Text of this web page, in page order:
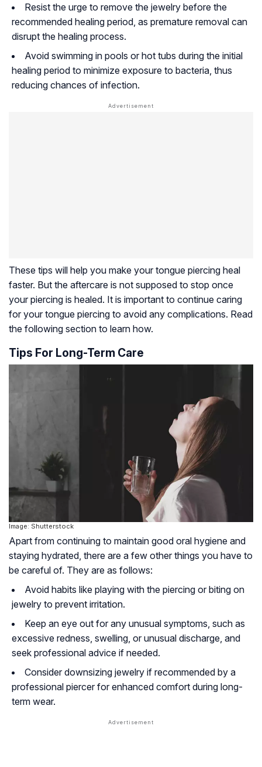
Resist the urge to remove the jewelry before the
recommended healing period, as premature removal can
disrupt the healing process.
Avoid swimming in pools or hot tubs during the initial
healing period to minimize exposure to bacteria, thus
reducing chances of infection.
These tips will help you make your tongue piercing heal
faster. But the aftercare is not supposed to stop once
your piercing is healed. It is important to continue caring
for your tongue piercing to avoid any complications. Read
the following section to learn how.
Tips For Long-Term Care
Image: Shutterstock
Apart from continuing to maintain good oral hygiene and
staying hydrated, there are a few other things you have to
be careful of. They are as follows:
Avoid habits like playing with the piercing or biting on
jewelry to prevent irritation.
Keep an eye out for any unusual symptoms, such as
excessive redness, swelling, or unusual discharge, and
seek professional advice if needed.
Consider downsizing jewelry if recommended by a
professional piercer for enhanced comfort during long-
term wear.